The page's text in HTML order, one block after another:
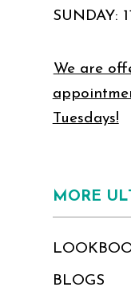
SUNDAY:
We are
Tuesdays!
MORE
BLOGS